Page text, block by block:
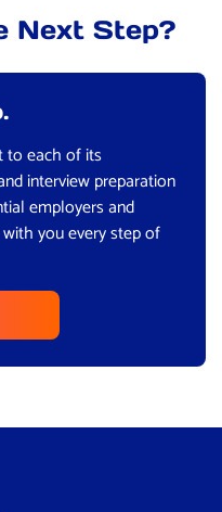
Next Step?
to each of its
interview preparation
employers and
you every step of